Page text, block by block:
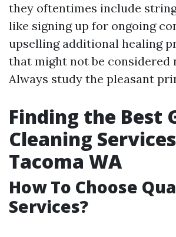
they oftentimes include
like signing up for ongoing
upselling additional healing
that might not be considered
Always study the pleasant
Finding the Best
Cleaning
Tacoma WA
How To Choose
Services?